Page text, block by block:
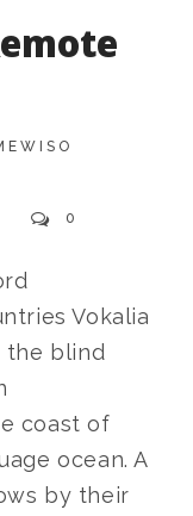
0
Vokalia
the blind
coast of
ocean. A
by their